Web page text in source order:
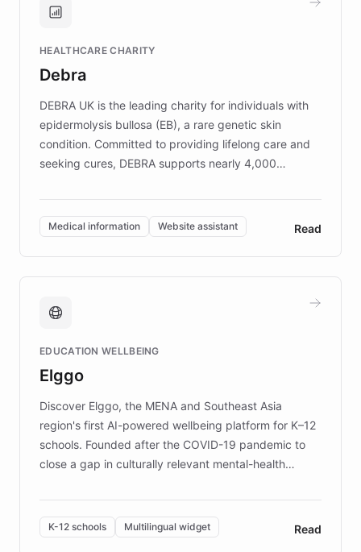
Brands, MotorK, Podium, and numerous
competitive advantage.
HEALTHCARE CHARITY
Debra
DEBRA UK is the leading charity for individuals with
epidermolysis bullosa (EB), a rare genetic skin
condition. Committed to providing lifelong care and
seeking cures, DEBRA supports nearly 4,000
invested in research, DEBRA is the largest UK funder
of EB studies. The organization addresses the
complex information needs of patients and
caregivers by offering reliable resources and
support. Learn about DEBRA's innovative chatbot,
fundraising, and support services, ensuring accurate
mission to improve lives and advance research for
those affected by EB.
Medical information Website assistant Read
EDUCATION WELLBEING
Elggo
Discover Elggo, the MENA and Southeast Asia
region's first AI-powered wellbeing platform for K–12
schools. Founded after the COVID-19 pandemic to
close a gap in culturally relevant mental-health
designed by regional psychologists and educators.
By integrating ChatBotKit's conversational AI,
embeddable widget, and multilingual support, Elggo
K-12 schools Multilingual widget Read